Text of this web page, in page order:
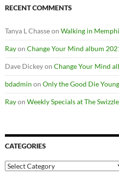
RECENT COMMENTS
Tanya L Chasseon Walking in
Rayon Change Your Mind album
Dave Dickeyon Change Your Mind
bdadmin on Only the Good Die
Rayon Weekly Specials at The
CATEGORIES
Categories